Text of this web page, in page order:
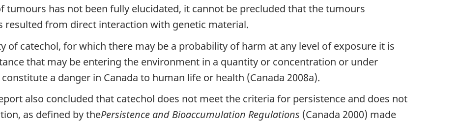
has not been fully elucidated, it cannot be precluded that the tumours
resulted from direct interaction with genetic material.
of catechol, for which there may be a probability of harm at any level of exposure it is
that may be entering the environment in a quantity or concentration or under
a danger in Canada to human life or health (Canada 2008a).
also concluded that catechol does not meet the criteria for persistence and does not
as defined by thePersistence and Bioaccumulation Regulations (Canada 2000) made